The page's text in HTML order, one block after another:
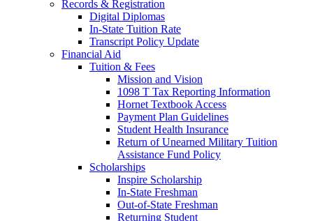
Records & Registration
Digital Diplomas
In-State Tuition Rate
Transcript Policy Update
Financial Aid
Tuition & Fees
Mission and Vision
1098 T Tax Reporting Information
Hornet Textbook Access
Payment Plan Guidelines
Student Health Insurance
Return of Unearned Military Tuition
Assistance Fund Policy
Scholarships
Inspire Scholarship
In-State Freshman
Out-of-State Freshman
Returning Student